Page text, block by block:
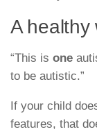
A healthy
“This is one
to be autistic.”
If your child
features, that